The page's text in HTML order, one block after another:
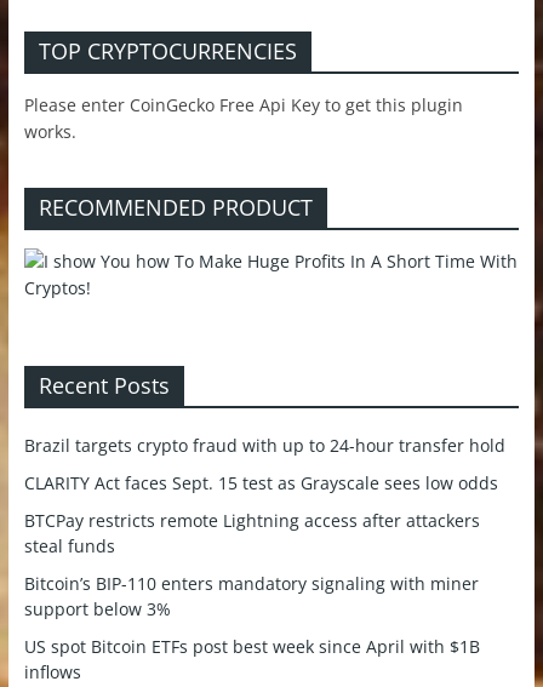
TOP CRYPTOCURRENCIES
Please enter CoinGecko Free Api Key to get this plugin
works.
RECOMMENDED PRODUCT
Recent Posts
Brazil targets crypto fraud with up to 24-hour transfer hold
CLARITY Act faces Sept. 15 test as Grayscale sees low odds
BTCPay restricts remote Lightning access after attackers
steal funds
Bitcoin’s BIP-110 enters mandatory signaling with miner
support below 3%
US spot Bitcoin ETFs post best week since April with $1B
inflows